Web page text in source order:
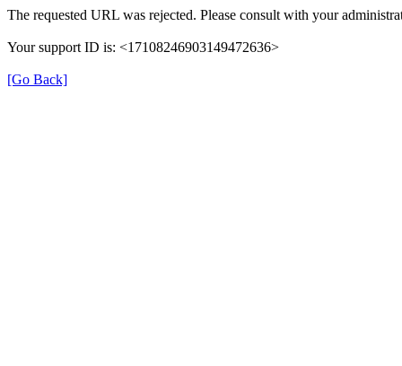
The requested URL was rejected. Please consult with your
Your support ID is: <17108246903149472636>
[Go Back]